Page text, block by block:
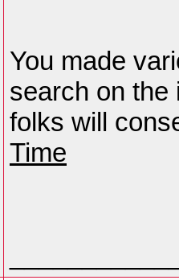
You made
search on the
folks will
Time